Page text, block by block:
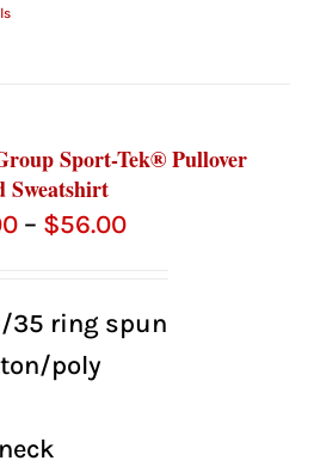
Sport-Tek® Pullover
Sweatshirt
– $56.00Price
35 ring spun
poly